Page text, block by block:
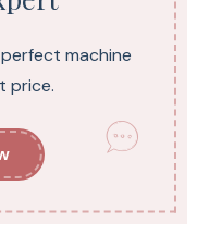
machine
price.